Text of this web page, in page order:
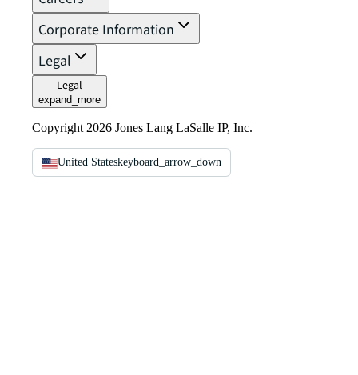
Corporate Information
Legal
Legal
expand_more
Copyright 2026 Jones Lang LaSalle IP, Inc.
United Stateskeyboard_arrow_down